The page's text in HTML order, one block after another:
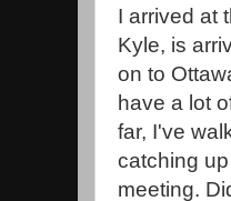
I arrived at
Kyle, is
on to
have a lot
far, I've
catching
meeting.